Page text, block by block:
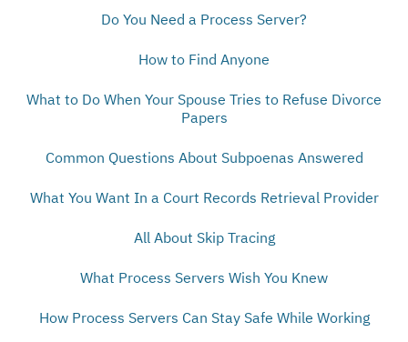
Do You Need a Process Server?
How to Find Anyone
What to Do When Your Spouse Tries to Refuse Divorce
Papers
Common Questions About Subpoenas Answered
What You Want In a Court Records Retrieval Provider
All About Skip Tracing
What Process Servers Wish You Knew
How Process Servers Can Stay Safe While Working